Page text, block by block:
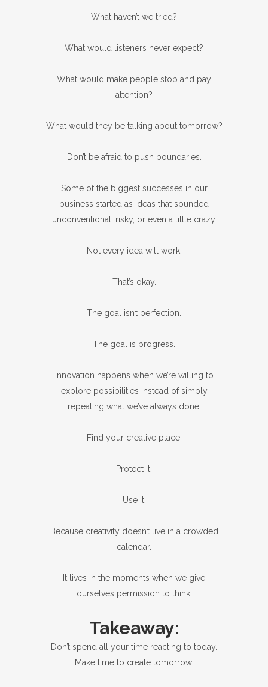
What haven’t we tried?
What would listeners never expect?
What would make people stop and pay
attention?
What would they be talking about tomorrow?
Don’t be afraid to push boundaries.
Some of the biggest successes in our
business started as ideas that sounded
unconventional, risky, or even a little crazy.
Not every idea will work.
That’s okay.
The goal isn’t perfection.
The goal is progress.
Innovation happens when we’re willing to
explore possibilities instead of simply
repeating what we’ve always done.
Find your creative place.
Protect it.
Use it.
Because creativity doesn’t live in a crowded
calendar.
It lives in the moments when we give
ourselves permission to think.
Takeaway:
Don’t spend all your time reacting to today.
Make time to create tomorrow.